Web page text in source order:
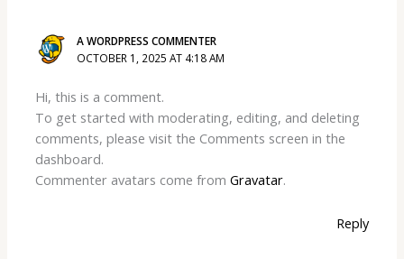
A WORDPRESS COMMENTER
OCTOBER 1, 2025 AT 4:18 AM
Hi, this is a comment.
To get started with moderating, editing, and deleting
comments, please visit the Comments screen in the
dashboard.
Commenter avatars come fromGravatar.
Reply